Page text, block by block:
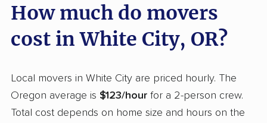
Springfield movers St. Helens movers
The Dalles movers Tigard movers
Wilsonville movers
Woodburn movers
How much do movers
cost in White City, OR?
Local movers in White City are priced hourly. The
Oregon average is $123/hour for a 2-person crew.
Total cost depends on home size and hours on the